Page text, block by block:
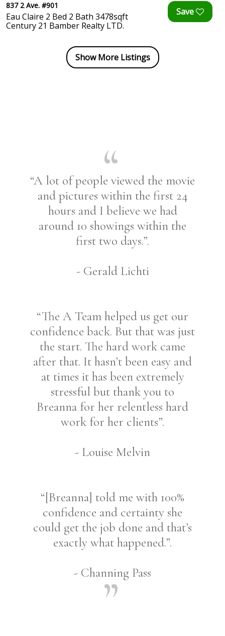
837 2 Ave. #901
Eau Claire 2 Bed 2 Bath 3478sqft
Century 21 Bamber Realty LTD.
Show More Listings
“A lot of people viewed the movie
and pictures within the first 24
hours and I believe we had
around 10 showings within the
first two days.”.
- Gerald Lichti
“The A Team helped us get our
confidence back. But that was just
the start. The hard work came
after that. It hasn’t been easy and
at times it has been extremely
stressful but thank you to
Breanna for her relentless hard
work for her clients”.
- Louise Melvin
“[Breanna] told me with 100%
confidence and certainty she
could get the job done and that’s
exactly what happened.”.
- Channing Pass